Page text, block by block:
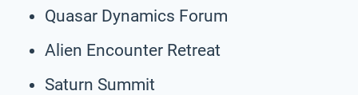
Quasar Dynamics Forum
Alien Encounter Retreat
Saturn Summit